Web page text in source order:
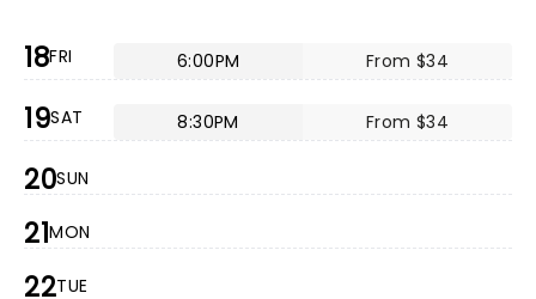
18FRI 6:00PM From $34
19SAT 8:30PM From $34
20SUN
21MON
22TUE